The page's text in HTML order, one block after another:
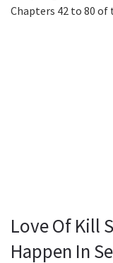
Chapters 42 to 80 of
Love Of Kill
Happen In